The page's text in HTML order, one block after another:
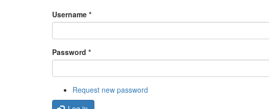
Username *
Password *
Request new password